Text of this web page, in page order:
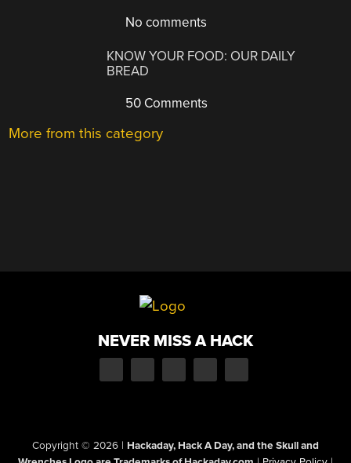
No comments
KNOW YOUR FOOD: OUR DAILY
BREAD
50 Comments
More from this category
NEVER MISS A HACK
Copyright © 2026 | Hackaday, Hack A Day, and the Skull and